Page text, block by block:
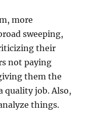
more
sweeping,
their
not paying
them the
quality job. Also,
things.